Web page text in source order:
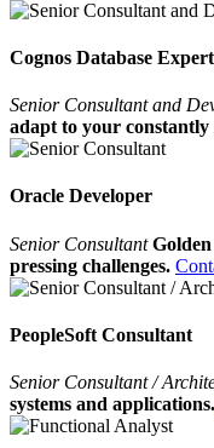
Cognos Database Expert
Senior Consultant and
adapt to your constantly
Oracle Developer
Senior Consultant
pressing challenges.
PeopleSoft Consultant
Senior Consultant /
systems and applications.